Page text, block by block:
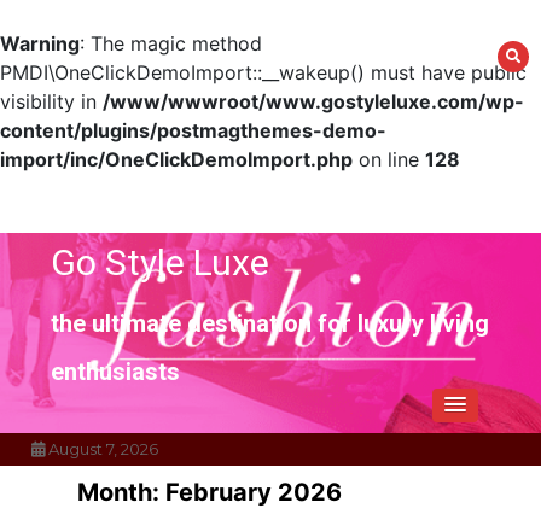
Warning: The magic method
PMDI\OneClickDemoImport::__wakeup() must have public
visibility in /www/wwwroot/www.gostyleluxe.com/wp-
content/plugins/postmagthemes-demo-
import/inc/OneClickDemoImport.php on line 128
contentGo Style Luxe
the ultimate destination for luxury living
enthusiasts
August 7, 2026
Month: February 2026